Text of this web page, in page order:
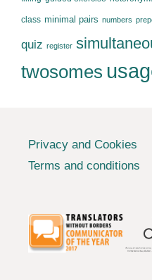
class minimal pairs numbers
quiz register
twosomes
Privacy and Cookies
Terms and conditions